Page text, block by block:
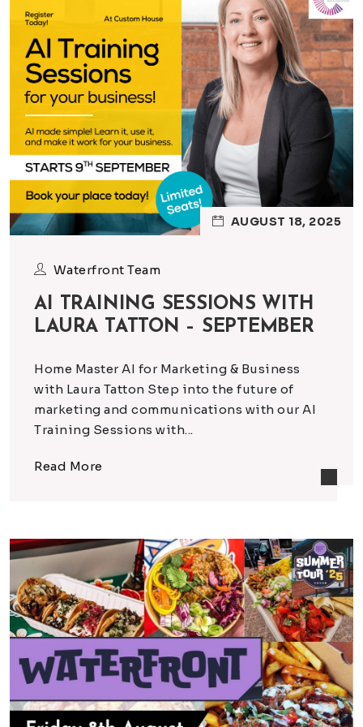
AUGUST 18, 2025
Waterfront Team
AI TRAINING SESSIONS WITH
LAURA TATTON – SEPTEMBER
Home Master AI for Marketing & Business
with Laura Tatton Step into the future of
marketing and communications with our AI
Training Sessions with...
Read More